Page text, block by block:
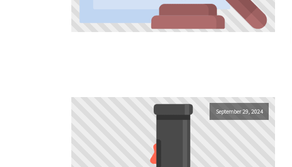
September 29, 2024